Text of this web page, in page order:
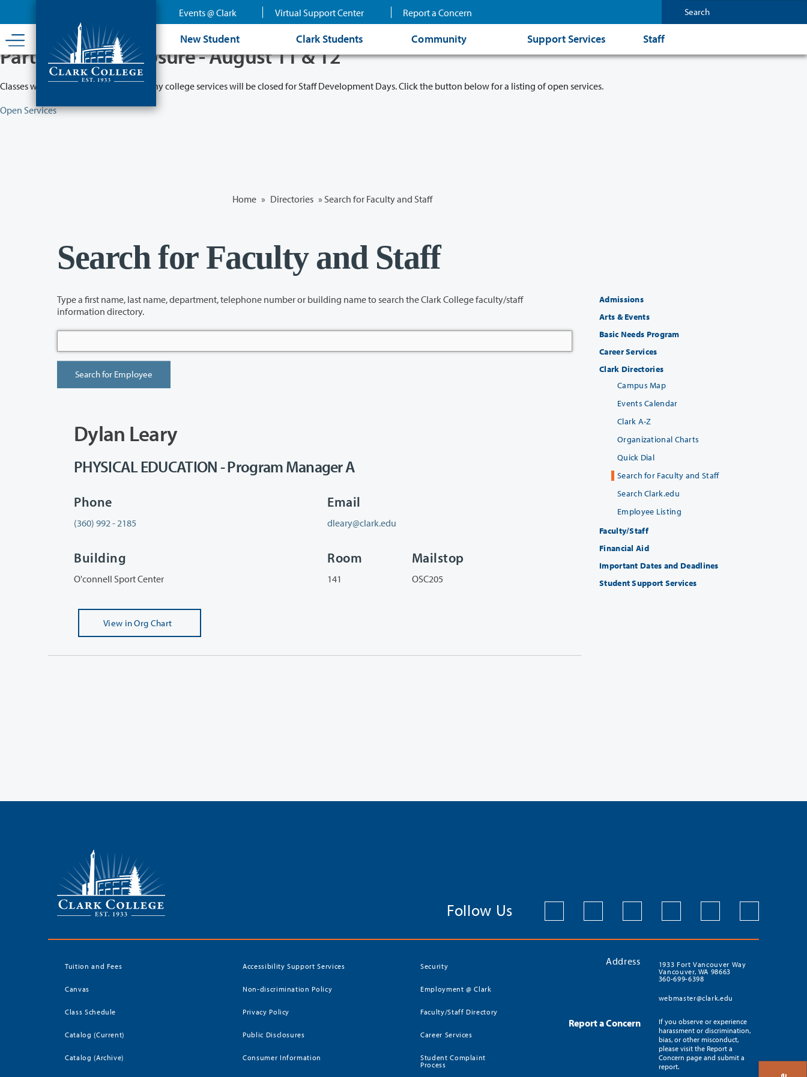
content
Events @ Clark Virtual Support Center Report a Concern
New Student Clark Students Community Support Services Staff
Partial College Closure - August 11 & 12
Classes will remain in session while many college services will be closed for Staff Development Days. Click the button below for a listing of open services.
Open Services
Home » Directories » Search for Faculty and Staff
Search for Faculty and Staff
Type a first name, last name, department, telephone number or building name to search the Clark College faculty/staff
information directory.
Dylan Leary
PHYSICAL EDUCATION - Program Manager A
Phone
(360) 992 - 2185
Email
dleary@clark.edu
Building
O'connell Sport Center
Room
141
Mailstop
OSC205
View in Org Chart
Admissions
Arts & Events
Basic Needs Program
Career Services
Clark Directories
Campus Map
Events Calendar
Clark A-Z
Organizational Charts
Quick Dial
Search for Faculty and Staff
Search Clark.edu
Employee Listing
Faculty/Staff
Financial Aid
Important Dates and Deadlines
Student Support Services
Follow Us
Tuition and Fees
Canvas
Class Schedule
Catalog (Current)
Catalog (Archive)
Accessibility Support Services
Non-discrimination Policy
Privacy Policy
Public Disclosures
Consumer Information
Security
Employment @ Clark
Faculty/Staff Directory
Career Services
Student Complaint
Process
Address
1933 Fort Vancouver Way
Vancouver, WA 98663
360-699-6398
webmaster@clark.edu
Report a Concern
If you observe or experience
harassment or discrimination,
bias, or other misconduct,
please visit the Report a
Concern page and submit a
report.